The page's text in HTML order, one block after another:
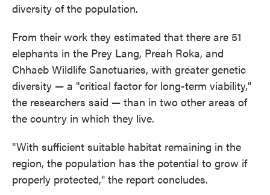
diversity of the population.
From their work they estimated that there are 51
elephants in the Prey Lang, Preah Roka, and
Chhaeb Wildlife Sanctuaries, with greater genetic
diversity — a "critical factor for long-term viability,"
the researchers said — than in two other areas of
the country in which they live.
"With sufficient suitable habitat remaining in the
region, the population has the potential to grow if
properly protected," the report concludes.